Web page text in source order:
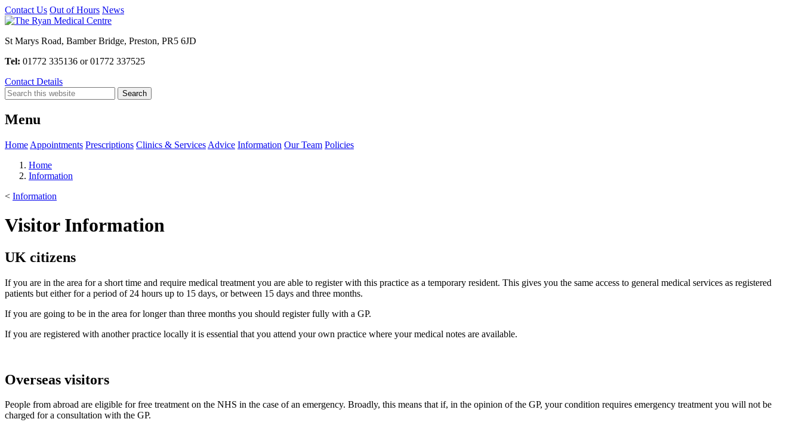
Contact Us Out of Hours News
St Marys Road, Bamber Bridge, Preston, PR5 6JD
Tel: 01772 335136 or 01772 337525
Contact Details
Menu
Home Appointments Prescriptions Clinics & Services Advice Information Our Team Policies
Home
Information
< Information
Visitor Information
UK citizens
If you are in the area for a short time and require medical treatment you are able to register with this practice as a temporary resident. This gives you the same access to general medical services as registered
patients but either for a period of 24 hours up to 15 days, or between 15 days and three months.
If you are going to be in the area for longer than three months you should register fully with a GP.
If you are registered with another practice locally it is essential that you attend your own practice where your medical notes are available.
Overseas visitors
People from abroad are eligible for free treatment on the NHS in the case of an emergency. Broadly, this means that if, in the opinion of the GP, your condition requires emergency treatment you will not be
charged for a consultation with the GP.